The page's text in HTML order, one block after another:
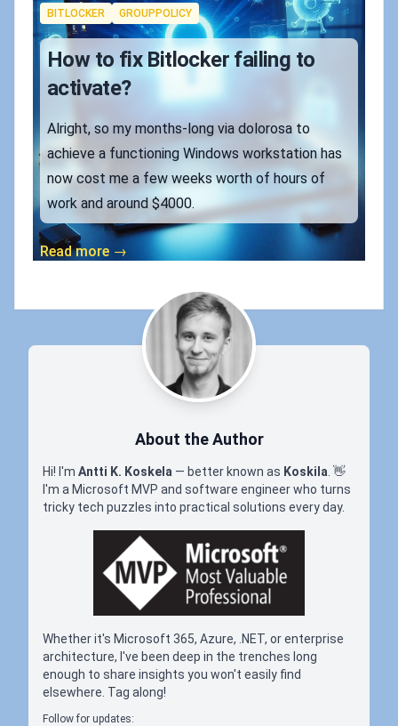
Tags
BITLOCKER GROUPPOLICY
How to fix Bitlocker failing to
activate?
Alright, so my months-long via dolorosa to
achieve a functioning Windows workstation has
now cost me a few weeks worth of hours of
work and around $4000.
Read more →
About the Author
Hi! I'm Antti K. Koskela — better known as Koskila 👋
I'm a Microsoft MVP and software engineer who turns
tricky tech puzzles into practical solutions every day.
Whether it's Microsoft 365, Azure, .NET, or enterprise
architecture, I've been deep in the trenches long
enough to share insights you won't easily find
elsewhere. Tag along!
Follow for updates: